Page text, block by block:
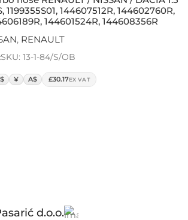
1199355S01, 144607512R, 144602760R,
144601524R, 144608356R
, RENAULT
SKU: 13-1-84/S/OB
$ ¥ A$ £30.17EX VAT
d.o.o.